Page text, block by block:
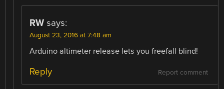
RW says:
August 23, 2016 at 7:48 am
Arduino altimeter release lets you freefall blind!
Report comment
Reply